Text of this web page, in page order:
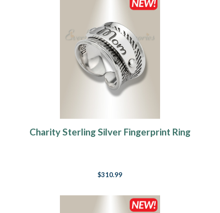
Charity Sterling Silver Fingerprint Ring
$310.99